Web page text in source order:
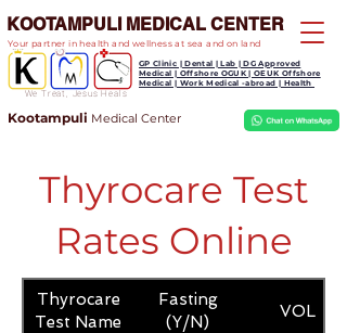
We Treat, Jesus Heals
KOOTAMPULI MEDICAL CENTER
Kootampuli Medical Center
GP Clinic | Dental | Lab | DG Approved
Medical | Offshore OGUK | OEUK Offshore
Medical | Work Medical -abroad | Health
Your partner in health and wellness at sea and on land
Thyrocare Test
Rates Online
Thyrocare
Test Name
Fasting
(Y/N)
VOL